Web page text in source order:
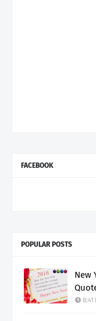
FACEBOOK
POPULAR POSTS
New
8:41